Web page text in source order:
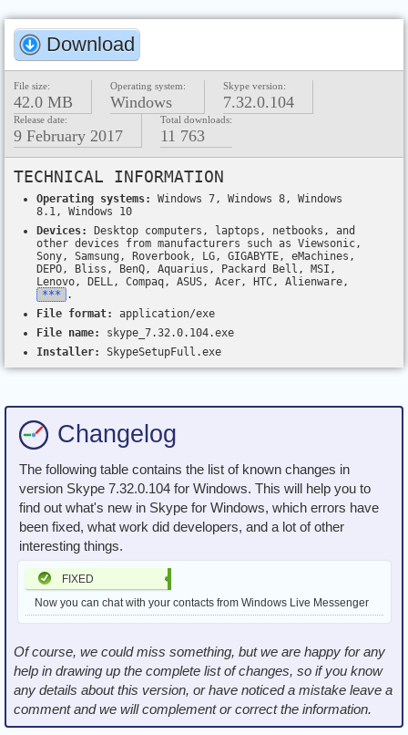
Download
File size:
42.0 MB
Operating system:
Windows
Skype version:
7.32.0.104
Release date:
9 February 2017
Total downloads:
11 763
TECHNICAL INFORMATION
Operating systems:
Windows 7, Windows 8, Windows
8.1, Windows 10
Devices:
Desktop computers, laptops, netbooks, and
other devices from manufacturers such as Viewsonic,
Sony, Samsung, Roverbook, LG, GIGABYTE, eMachines,
DEPO, Bliss, BenQ, Aquarius, Packard Bell, MSI,
Lenovo, DELL, Compaq, ASUS, Acer, HTC, Alienware,
***
.
File format:
application/exe
File name:
skype_7.32.0.104.exe
Installer:
SkypeSetupFull.exe
Changelog
The following table contains the list of known changes in
version Skype 7.32.0.104 for Windows. This will help you to
find out what's new in Skype for Windows, which errors have
been fixed, what work did developers, and a lot of other
interesting things.
FIXED
Now you can chat with your contacts from Windows Live Messenger
Of course, we could miss something, but we are happy for any
help in drawing up the complete list of changes, so if you know
any details about this version, or have noticed a mistake leave a
comment and we will complement or correct the information.